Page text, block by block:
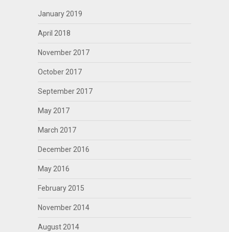
January 2019
April 2018
November 2017
October 2017
September 2017
May 2017
March 2017
December 2016
May 2016
February 2015
November 2014
August 2014